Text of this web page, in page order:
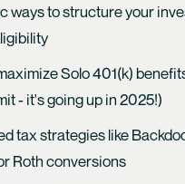
ways to structure your
Solo 401(k)
- it's going up in 2025!)
tax strategies like
Roth conversions